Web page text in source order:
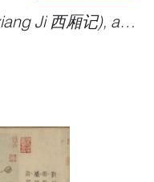
Ji西厢记), a
by playwright